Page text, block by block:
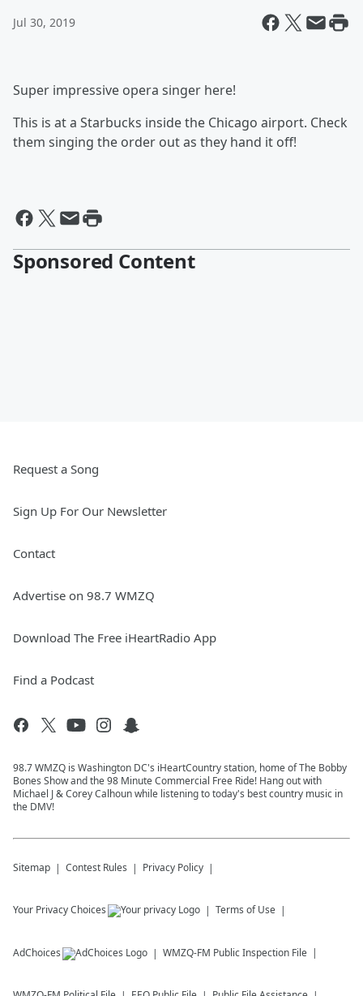
Jul 30, 2019
Super impressive opera singer here!
This is at a Starbucks inside the Chicago airport. Check
them singing the order out as they hand it off!
Sponsored Content
Request a Song
Sign Up For Our Newsletter
Contact
Advertise on 98.7 WMZQ
Download The Free iHeartRadio App
Find a Podcast
98.7 WMZQ is Washington DC's iHeartCountry station, home of The Bobby
Bones Show and the 98 Minute Commercial Free Ride! Hang out with
Michael J & Corey Calhoun while listening to today's best country music in
the DMV!
Sitemap Contest Rules Privacy Policy
Your Privacy Choices Terms of Use
AdChoices WMZQ-FM Public Inspection File